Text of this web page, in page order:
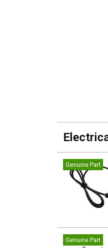
Genuine Part
Genuine Part